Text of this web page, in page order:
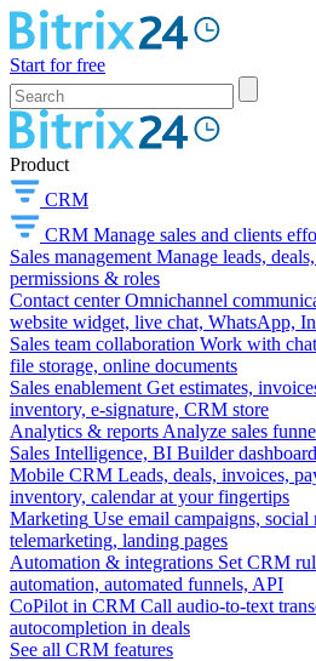
Start for free
Product
CRM
CRM Manage sales and clients
Sales management Manage leads,
permissions & roles
Contact center Omnichannel
website widget, live chat, WhatsApp,
Sales team collaboration Work with
file storage, online documents
Sales enablement Get estimates,
inventory, e-signature, CRM store
Analytics & reports Analyze sales
Sales Intelligence, BI Builder
Mobile CRM Leads, deals, invoices,
inventory, calendar at your fingertips
Marketing Use email campaigns, social
telemarketing, landing pages
Automation & integrations Set CRM
automation, automated funnels, API
CoPilot in CRM Call audio-to-text
autocompletion in deals
See all CRM features